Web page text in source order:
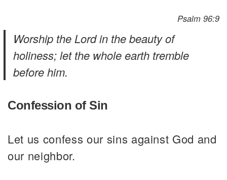
Psalm 96:9
Worship the Lord in the beauty of
holiness; let the whole earth tremble
before him.
Confession of Sin
Let us confess our sins against God and
our neighbor.